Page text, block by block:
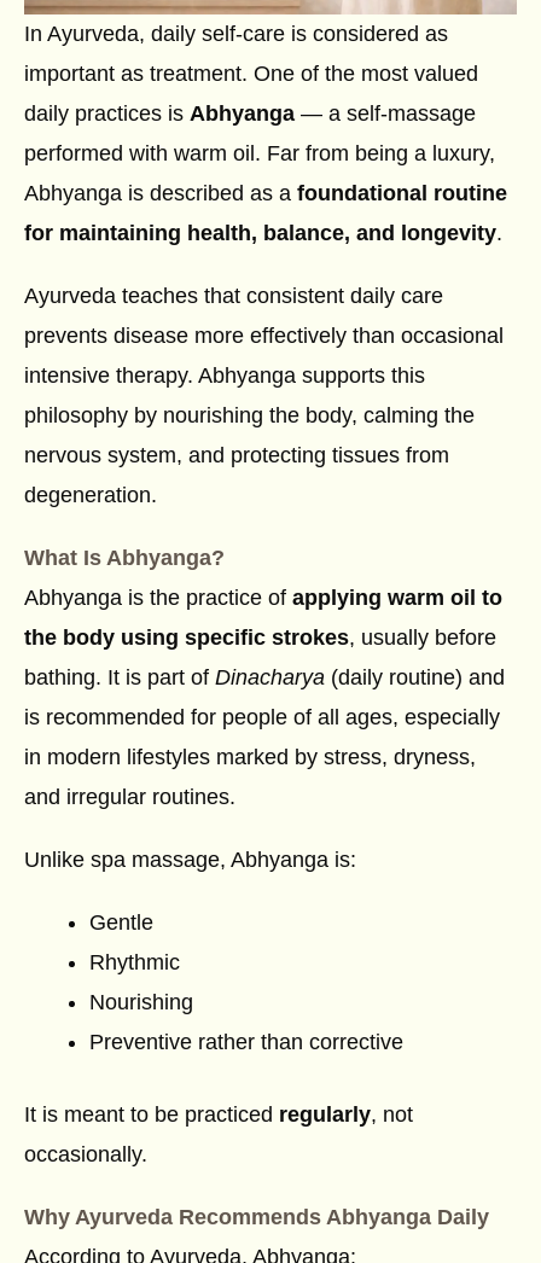
In Ayurveda, daily self-care is considered as
important as treatment. One of the most valued
daily practices is Abhyanga — a self-massage
performed with warm oil. Far from being a luxury,
Abhyanga is described as a foundational routine
for maintaining health, balance, and longevity.
Ayurveda teaches that consistent daily care
prevents disease more effectively than occasional
intensive therapy. Abhyanga supports this
philosophy by nourishing the body, calming the
nervous system, and protecting tissues from
degeneration.
What Is Abhyanga?
Abhyanga is the practice of applying warm oil to
the body using specific strokes, usually before
bathing. It is part of Dinacharya (daily routine) and
is recommended for people of all ages, especially
in modern lifestyles marked by stress, dryness,
and irregular routines.
Unlike spa massage, Abhyanga is:
Gentle
Rhythmic
Nourishing
Preventive rather than corrective
It is meant to be practiced regularly, not
occasionally.
Why Ayurveda Recommends Abhyanga Daily
According to Ayurveda, Abhyanga: